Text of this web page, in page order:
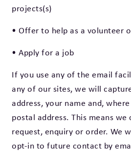
projects(s)
• Offer to help as a volunteer
• Apply for a job
If you use any of the email
any of our sites, we will
address, your name and,
postal address. This means
request, enquiry or order. We
opt-in to future contact by